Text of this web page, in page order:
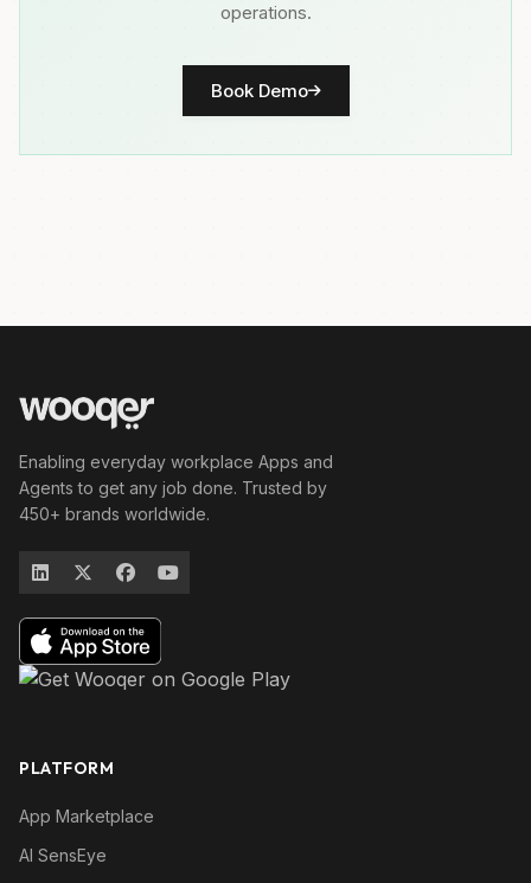
operations.
Book Demo
Enabling everyday workplace Apps and
Agents to get any job done. Trusted by
450+ brands worldwide.
PLATFORM
App Marketplace
AI SensEye